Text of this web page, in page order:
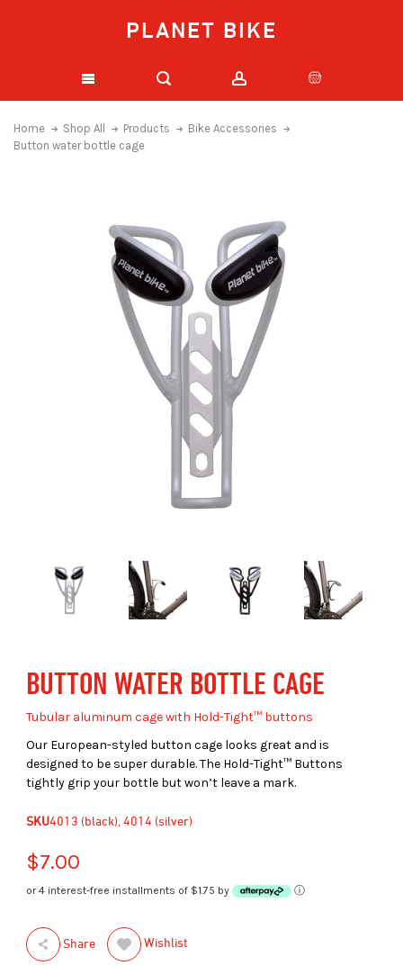
PLANET BIKE
Home Shop All Products
Bike Accessories
Button water bottle cage
BUTTON WATER BOTTLE CAGE
Tubular aluminum cage with Hold-Tight™ buttons
Our European-styled button cage looks great and is
designed to be super durable. The Hold-Tight™ Buttons
tightly grip your bottle but won’t leave a mark.
SKU4013 (black), 4014 (silver)
$7.00
or 4 interest-free installments of $1.75 by ⓘ
Share Wishlist